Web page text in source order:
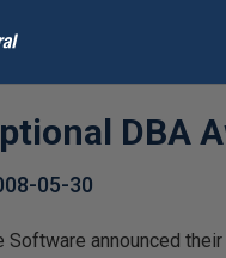
DBA
05-30
Software announced their